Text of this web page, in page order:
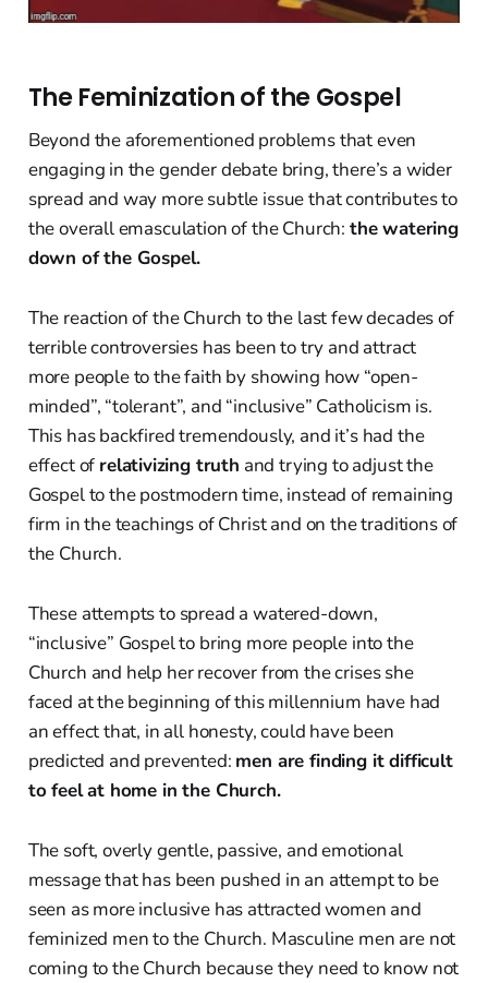
The Feminization of the Gospel
Beyond the aforementioned problems that even
engaging in the gender debate bring, there’s a wider
spread and way more subtle issue that contributes to
the overall emasculation of the Church: the watering
down of the Gospel.
The reaction of the Church to the last few decades of
terrible controversies has been to try and attract
more people to the faith by showing how “open-
minded”, “tolerant”, and “inclusive” Catholicism is.
This has backfired tremendously, and it’s had the
effect of relativizing truth and trying to adjust the
Gospel to the postmodern time, instead of remaining
firm in the teachings of Christ and on the traditions of
the Church.
These attempts to spread a watered-down,
“inclusive” Gospel to bring more people into the
Church and help her recover from the crises she
faced at the beginning of this millennium have had
an effect that, in all honesty, could have been
predicted and prevented: men are finding it difficult
to feel at home in the Church.
The soft, overly gentle, passive, and emotional
message that has been pushed in an attempt to be
seen as more inclusive has attracted women and
feminized men to the Church. Masculine men are not
coming to the Church because they need to know not